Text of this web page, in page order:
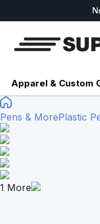
Apparel & Custom
Pens & MorePlastic
1 More